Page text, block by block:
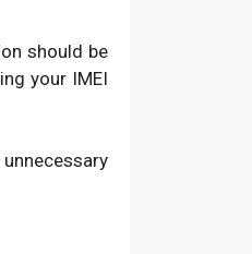
should be
your IMEI